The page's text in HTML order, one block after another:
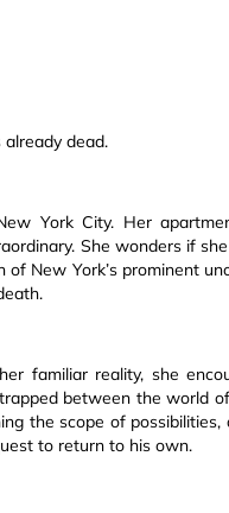
dead.
York City. Her
She wonders if
New York’s prominent
familiar reality, she
between the world
the scope of
to return to his own.